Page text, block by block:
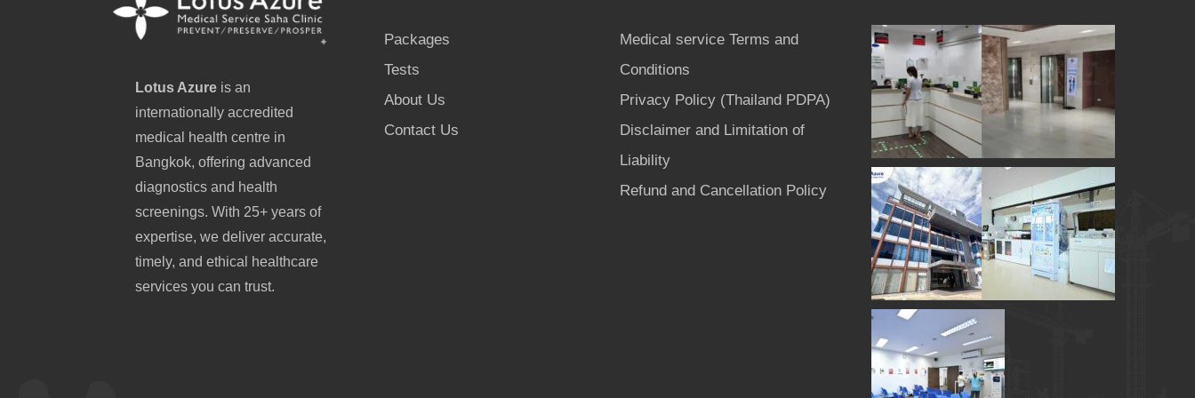
Lotus Azure is an
internationally accredited
medical health centre in
Bangkok, offering advanced
diagnostics and health
screenings. With 25+ years of
expertise, we deliver accurate,
timely, and ethical healthcare
services you can trust.
Packages
Tests
About Us
Contact Us
Medical service Terms and
Conditions
Privacy Policy (Thailand PDPA)
Disclaimer and Limitation of
Liability
Refund and Cancellation Policy